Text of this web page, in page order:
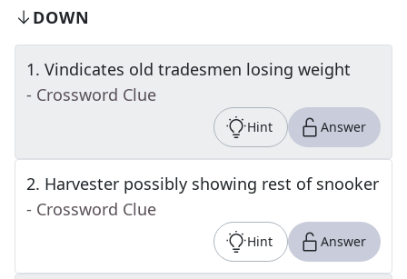
DOWN
1. Vindicates old tradesmen losing weight
- Crossword Clue
Hint Answer
2. Harvester possibly showing rest of snooker
- Crossword Clue
Hint Answer